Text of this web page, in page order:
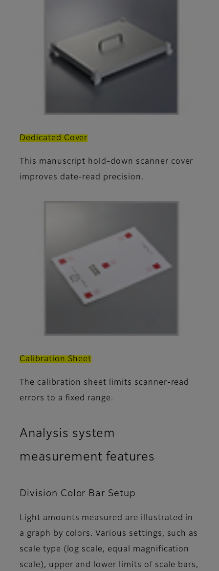
Dedicated Cover
This manuscript hold-down scanner cover
improves date-read precision.
Calibration Sheet
The calibration sheet limits scanner-read
errors to a fixed range.
Analysis system
measurement features
Division Color Bar Setup
Light amounts measured are illustrated in
a graph by colors. Various settings, such as
scale type (log scale, equal magnification
scale), upper and lower limits of scale bars,